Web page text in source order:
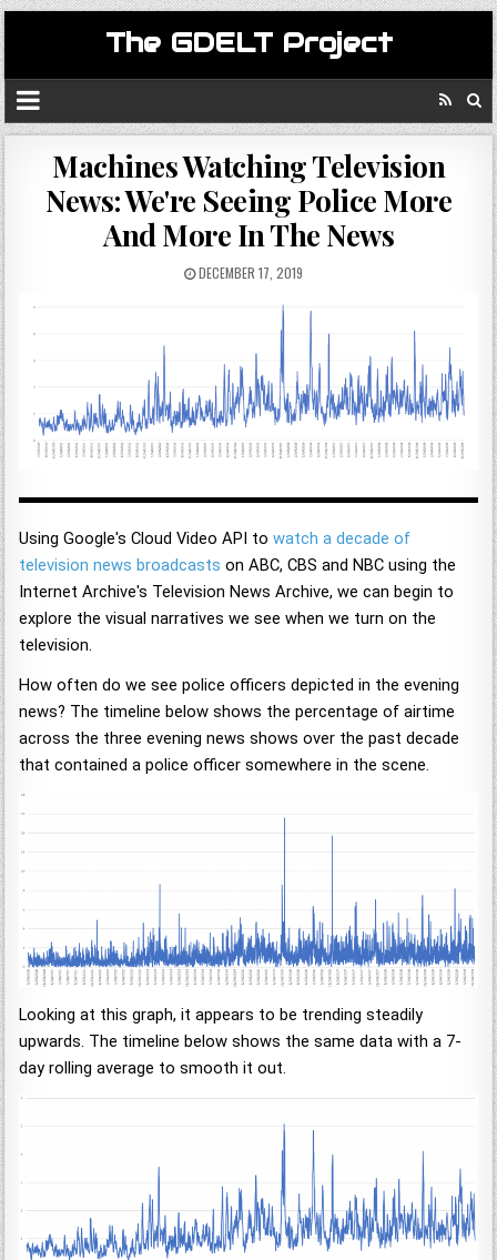
The GDELT Project
Machines Watching Television
News: We're Seeing Police More
And More In The News
DECEMBER 17, 2019
Using Google's Cloud Video API towatch a decade of
television news broadcasts on ABC, CBS and NBC using the
Internet Archive's Television News Archive, we can begin to
explore the visual narratives we see when we turn on the
television.
How often do we see police officers depicted in the evening
news? The timeline below shows the percentage of airtime
across the three evening news shows over the past decade
that contained a police officer somewhere in the scene.
Looking at this graph, it appears to be trending steadily
upwards. The timeline below shows the same data with a 7-
day rolling average to smooth it out.